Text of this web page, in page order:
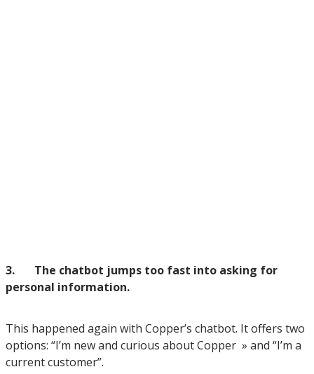
3. The chatbot jumps too fast into asking for
personal information.
This happened again with Copper’s chatbot. It offers two
options: “I’m new and curious about Copper » and “I’m a
current customer”.